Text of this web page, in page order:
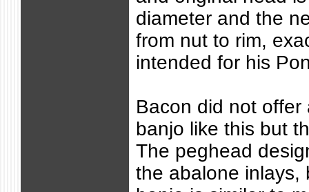
diameter and the
from nut to rim,
intended for his
Bacon did not
banjo like this but
The peghead
the abalone inlays,